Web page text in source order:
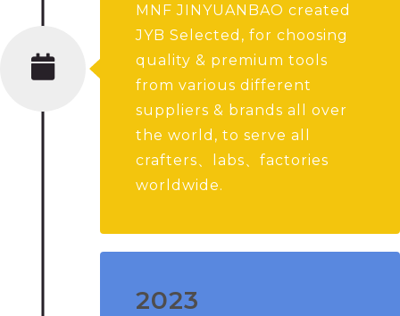
MNF JINYUANBAO created
JYB Selected, for choosing
quality & premium tools
from various different
suppliers & brands all over
the world, to serve all
crafters、labs、factories
worldwide.
2023